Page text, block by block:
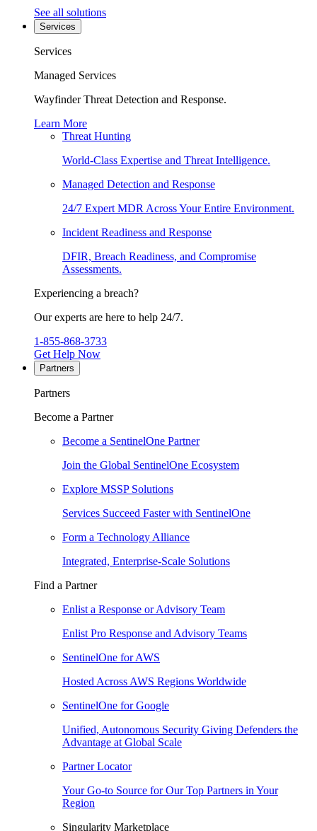
See all solutions
Services
Services
Managed Services
Wayfinder Threat Detection and Response.
Learn More
Threat Hunting
World-Class Expertise and Threat Intelligence.
Managed Detection and Response
24/7 Expert MDR Across Your Entire Environment.
Incident Readiness and Response
DFIR, Breach Readiness, and Compromise
Assessments.
Experiencing a breach?
Our experts are here to help 24/7.
1-855-868-3733
Get Help Now
Partners
Partners
Become a Partner
Become a SentinelOne Partner
Join the Global SentinelOne Ecosystem
Explore MSSP Solutions
Services Succeed Faster with SentinelOne
Form a Technology Alliance
Integrated, Enterprise-Scale Solutions
Find a Partner
Enlist a Response or Advisory Team
Enlist Pro Response and Advisory Teams
SentinelOne for AWS
Hosted Across AWS Regions Worldwide
SentinelOne for Google
Unified, Autonomous Security Giving Defenders the
Advantage at Global Scale
Partner Locator
Your Go-to Source for Our Top Partners in Your
Region
Singularity Marketplace